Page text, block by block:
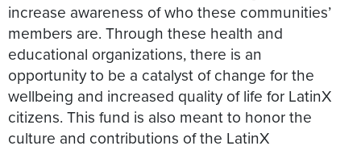
increase awareness of who these communities’
members are. Through these health and
educational organizations, there is an
opportunity to be a catalyst of change for the
wellbeing and increased quality of life for LatinX
citizens. This fund is also meant to honor the
culture and contributions of the LatinX